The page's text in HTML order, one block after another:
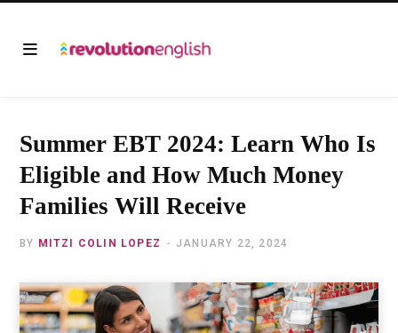
Summer EBT 2024: Learn Who Is
Eligible and How Much Money
Families Will Receive
BY MITZI COLIN LOPEZ JANUARY 22, 2024